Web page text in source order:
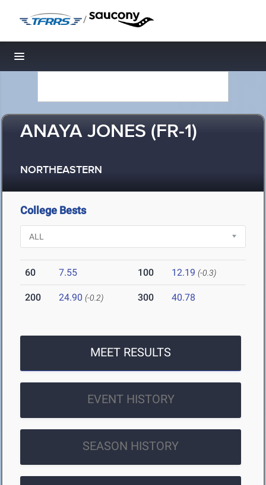
/
Toggle navigation
ANAYA JONES (FR-1)
NORTHEASTERN
College Bests
60 7.55 100 12.19 (-0.3)
200 24.90 (-0.2) 300 40.78
MEET RESULTS
EVENT HISTORY
SEASON HISTORY